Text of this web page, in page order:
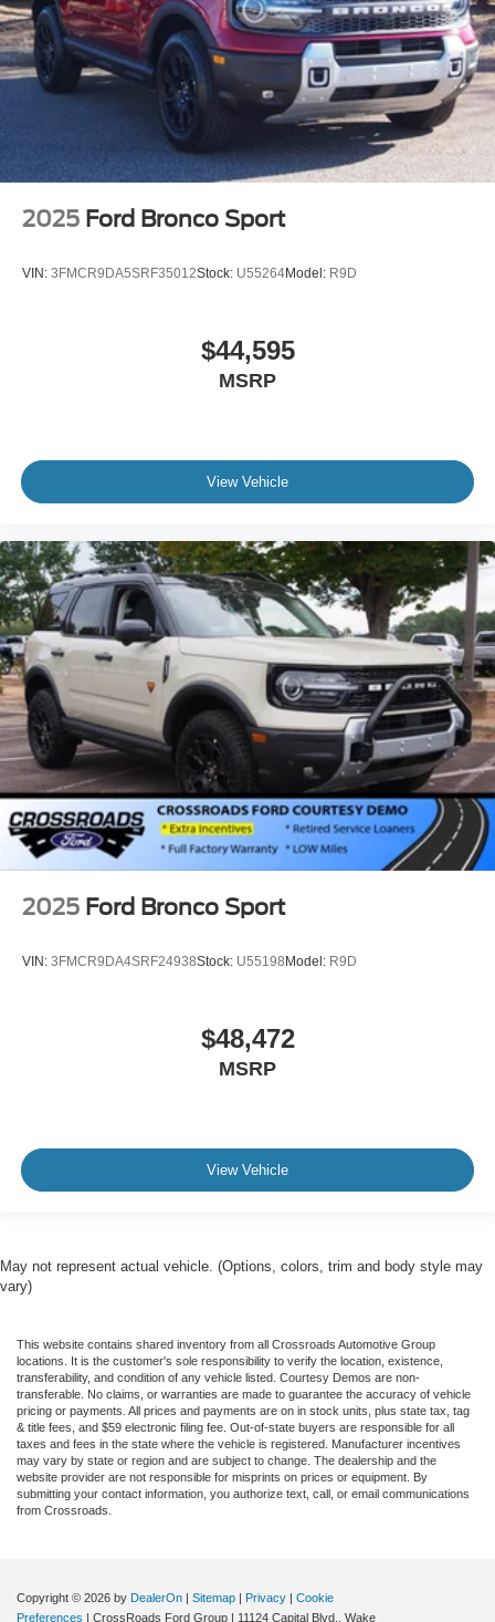
2025 Ford Bronco Sport
VIN: 3FMCR9DA5SRF35012Stock: U55264Model: R9D
$44,595
MSRP
View Vehicle
2025 Ford Bronco Sport
VIN: 3FMCR9DA4SRF24938Stock: U55198 Model: R9D
$48,472
MSRP
View Vehicle
May not represent actual vehicle. (Options, colors, trim and body style may
vary)
This website contains shared inventory from all Crossroads Automotive Group
locations. It is the customer's sole responsibility to verify the location, existence,
transferability, and condition of any vehicle listed. Courtesy Demos are non-
transferable. No claims, or warranties are made to guarantee the accuracy of vehicle
pricing or payments. All prices and payments are on in stock units, plus state tax, tag
& title fees, and $59 electronic filing fee. Out-of-state buyers are responsible for all
taxes and fees in the state where the vehicle is registered. Manufacturer incentives
may vary by state or region and are subject to change. The dealership and the
website provider are not responsible for misprints on prices or equipment. By
submitting your contact information, you authorize text, call, or email communications
from Crossroads.
Copyright © 2026 by DealerOn | Sitemap | Privacy | Cookie
Preferences | CrossRoads Ford Group | 11124 Capital Blvd., Wake